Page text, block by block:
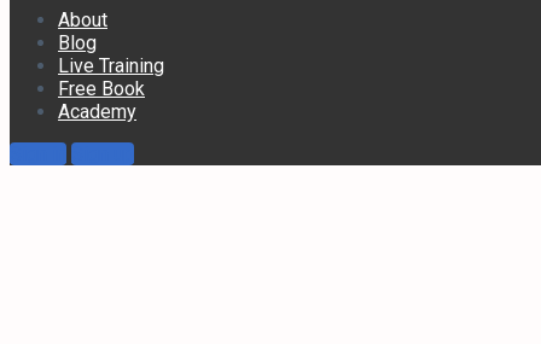
About
Blog
Live Training
Free Book
Academy
Sign in Sign up